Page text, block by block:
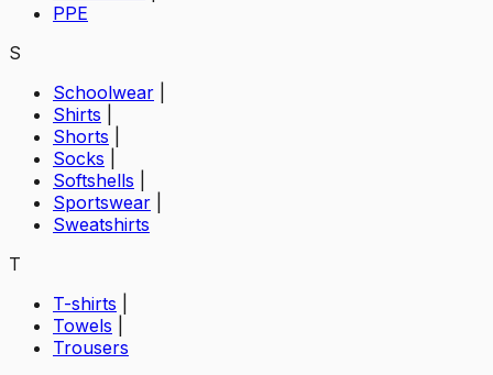
PPE
S
Schoolwear
Shirts
Shorts
Socks
Softshells
Sportswear
Sweatshirts
T
T-shirts
Towels
Trousers